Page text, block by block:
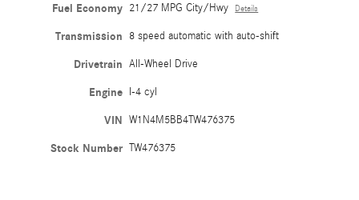
Fuel Economy 21/27 MPG City/Hwy Details
Transmission 8 speed automatic with auto-shift
Drivetrain All-Wheel Drive
Engine I-4 cyl
VIN W1N4M5BB4TW476375
Stock Number TW476375